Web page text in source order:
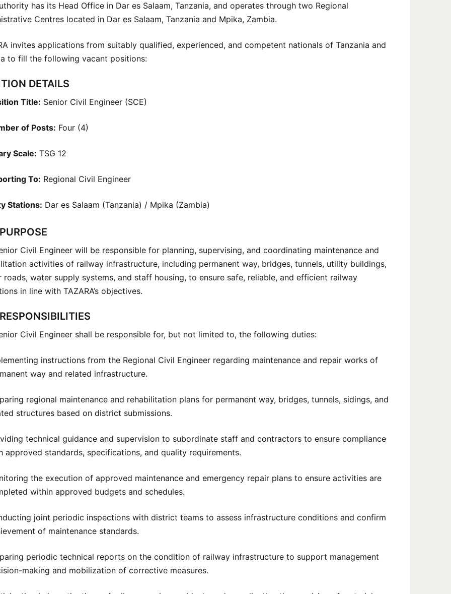
has its Head Office in Dar es Salaam, Tanzania, and operates through two Regional
Centres located in Dar es Salaam, Tanzania and Mpika, Zambia.
invites applications from suitably qualified, experienced, and competent nationals of Tanzania and
to fill the following vacant positions:
DETAILS
Title: Senior Civil Engineer (SCE)
of Posts: Four (4)
Scale: TSG 12
To: Regional Civil Engineer
Stations: Dar es Salaam (Tanzania) / Mpika (Zambia)
Civil Engineer will be responsible for planning, supervising, and coordinating maintenance and
activities of railway infrastructure, including permanent way, bridges, tunnels, utility buildings,
roads, water supply systems, and staff housing, to ensure safe, reliable, and efficient railway
in line with TAZARA’s objectives.
Civil Engineer shall be responsible for, but not limited to, the following duties:
instructions from the Regional Civil Engineer regarding maintenance and repair works of
way and related infrastructure.
regional maintenance and rehabilitation plans for permanent way, bridges, tunnels, sidings, and
structures based on district submissions.
technical guidance and supervision to subordinate staff and contractors to ensure compliance
approved standards, specifications, and quality requirements.
the execution of approved maintenance and emergency repair plans to ensure activities are
within approved budgets and schedules.
joint periodic inspections with district teams to assess infrastructure conditions and confirm
of maintenance standards.
periodic technical reports on the condition of railway infrastructure to support management
making and mobilization of corrective measures.